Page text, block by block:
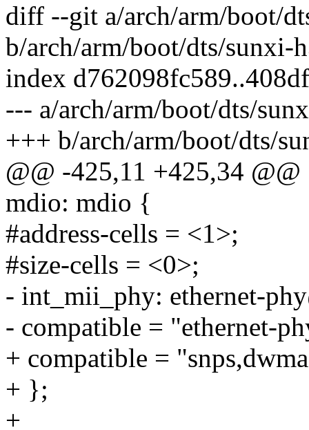
diff --git a/arch/arm/boot/
b/arch/arm/boot/dts/sunxi-
index
--- a/arch/arm/boot/dts/
+++ b/arch/arm/boot/dts/
@@ -425,11 +425,34 @@
mdio: mdio {
#address-cells = <1>;
#size-cells = <0>;
- int_mii_phy: ethernet-
- compatible = "ethernet-
+ compatible =
+ };
+